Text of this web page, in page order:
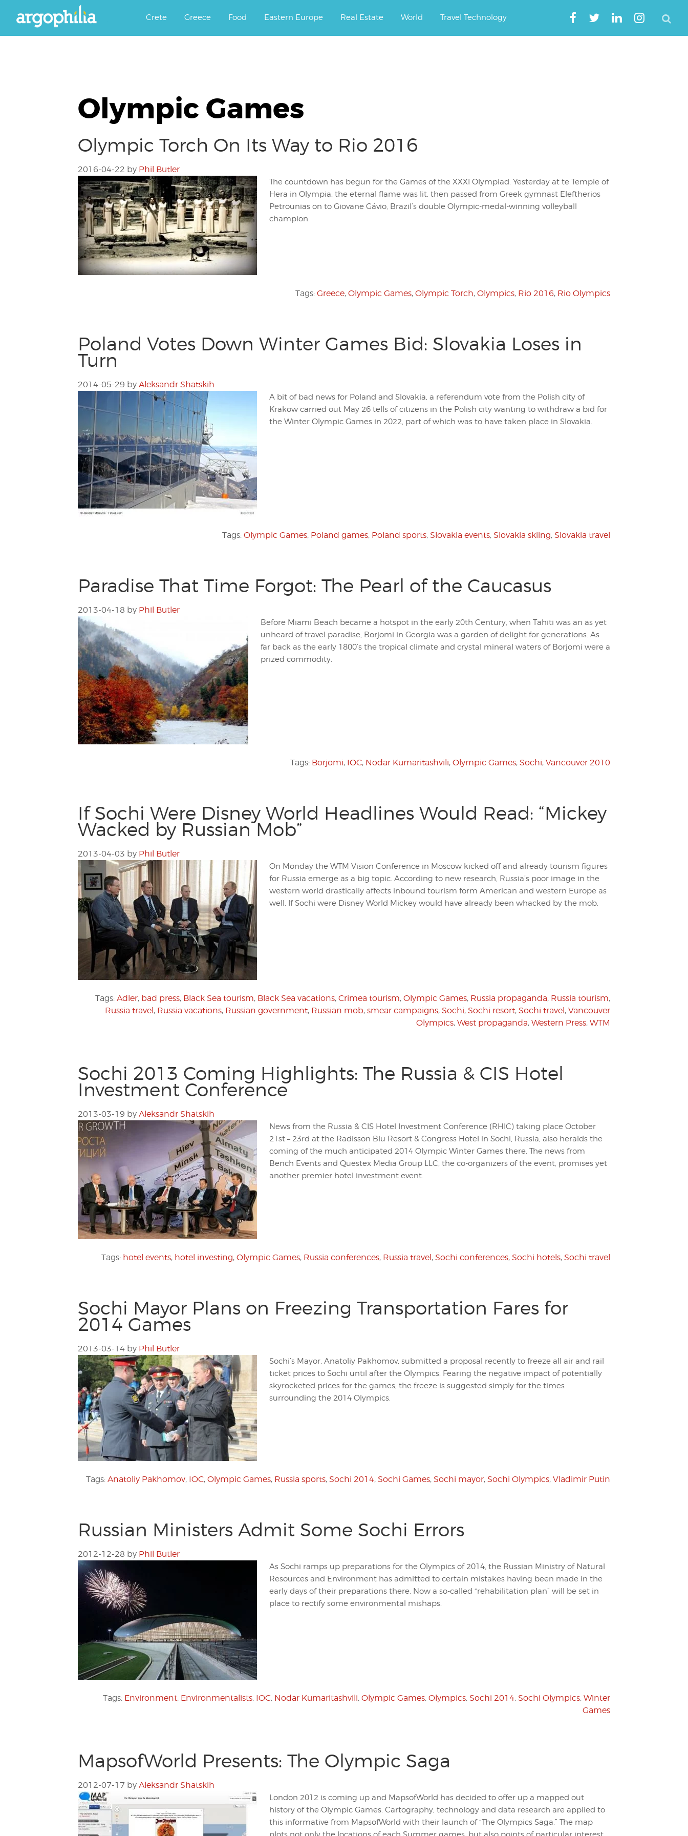
Argophilia
Crete Greece Food Eastern Europe Real Estate World Travel Technology
Olympic Games
Olympic Torch On Its Way to Rio 2016
2016-04-22 by Phil Butler
The countdown has begun for the Games of the XXXI Olympiad. Yesterday at te Temple of
Hera in Olympia, the eternal flame was lit, then passed from Greek gymnast Eleftherios
Petrounias on to Giovane Gávio, Brazil’s double Olympic-medal-winning volleyball
champion.
Tags: Greece, Olympic Games, Olympic Torch, Olympics, Rio 2016, Rio Olympics
Poland Votes Down Winter Games Bid: Slovakia Loses in
Turn
2014-05-29 by Aleksandr Shatskih
A bit of bad news for Poland and Slovakia, a referendum vote from the Polish city of
Krakow carried out May 26 tells of citizens in the Polish city wanting to withdraw a bid for
the Winter Olympic Games in 2022, part of which was to have taken place in Slovakia.
Tags: Olympic Games, Poland games, Poland sports, Slovakia events, Slovakia skiing, Slovakia travel
Paradise That Time Forgot: The Pearl of the Caucasus
2013-04-18 by Phil Butler
Before Miami Beach became a hotspot in the early 20th Century, when Tahiti was an as yet
unheard of travel paradise, Borjomi in Georgia was a garden of delight for generations. As
far back as the early 1800’s the tropical climate and crystal mineral waters of Borjomi were a
prized commodity.
Tags: Borjomi, IOC, Nodar Kumaritashvili, Olympic Games, Sochi, Vancouver 2010
If Sochi Were Disney World Headlines Would Read: “Mickey
Wacked by Russian Mob”
2013-04-03 by Phil Butler
On Monday the WTM Vision Conference in Moscow kicked off and already tourism figures
for Russia emerge as a big topic. According to new research, Russia’s poor image in the
western world drastically affects inbound tourism form American and western Europe as
well. If Sochi were Disney World Mickey would have already been whacked by the mob.
Tags: Adler, bad press, Black Sea tourism, Black Sea vacations, Crimea tourism, Olympic Games, Russia propaganda, Russia tourism,
Russia travel, Russia vacations, Russian government, Russian mob, smear campaigns, Sochi, Sochi resort, Sochi travel, Vancouver
Olympics, West propaganda, Western Press, WTM
Sochi 2013 Coming Highlights: The Russia & CIS Hotel
Investment Conference
2013-03-19 by Aleksandr Shatskih
News from the Russia & CIS Hotel Investment Conference (RHIC) taking place October
21st – 23rd at the Radisson Blu Resort & Congress Hotel in Sochi, Russia, also heralds the
coming of the much anticipated 2014 Olympic Winter Games there. The news from
Bench Events and Questex Media Group LLC, the co-organizers of the event, promises yet
another premier hotel investment event.
Tags: hotel events, hotel investing, Olympic Games, Russia conferences, Russia travel, Sochi conferences, Sochi hotels, Sochi travel
Sochi Mayor Plans on Freezing Transportation Fares for
2014 Games
2013-03-14 by Phil Butler
Sochi’s Mayor, Anatoliy Pakhomov, submitted a proposal recently to freeze all air and rail
ticket prices to Sochi until after the Olympics. Fearing the negative impact of potentially
skyrocketed prices for the games, the freeze is suggested simply for the times
surrounding the 2014 Olympics.
Tags: Anatoliy Pakhomov, IOC, Olympic Games, Russia sports, Sochi 2014, Sochi Games, Sochi mayor, Sochi Olympics, Vladimir Putin
Russian Ministers Admit Some Sochi Errors
2012-12-28 by Phil Butler
As Sochi ramps up preparations for the Olympics of 2014, the Russian Ministry of Natural
Resources and Environment has admitted to certain mistakes having been made in the
early days of their preparations there. Now a so-called “rehabilitation plan” will be set in
place to rectify some environmental mishaps.
Tags: Environment, Environmentalists, IOC, Nodar Kumaritashvili, Olympic Games, Olympics, Sochi 2014, Sochi Olympics, Winter
Games
MapsofWorld Presents: The Olympic Saga
2012-07-17 by Aleksandr Shatskih
London 2012 is coming up and MapsofWorld has decided to offer up a mapped out
history of the Olympic Games. Cartography, technology and data research are applied to
this informative from MapsofWorld with their launch of “The Olympics Saga.” The map